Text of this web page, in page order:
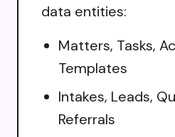
data entities:
Matters, Tasks,
Templates
Intakes, Leads,
Referrals